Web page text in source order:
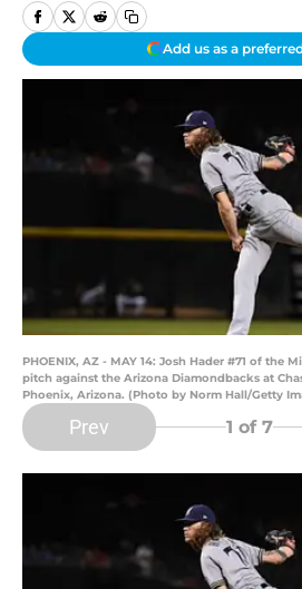
Add us as a
PHOENIX, AZ - MAY 14: Josh Hader #71 of the
pitch against the Arizona Diamondbacks at
Phoenix, Arizona. (Photo by Norm Hall/Getty
Prev 1 of 7